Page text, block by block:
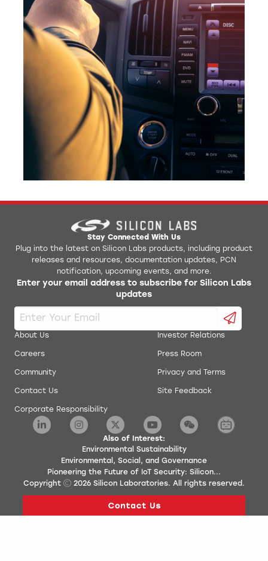
Stay Connected With Us
Plug into the latest on Silicon Labs products, including product
releases and resources, documentation updates, PCN
notification, upcoming events, and more.
Enter your email address to subscribe for Silicon Labs
updates
About Us
Careers
Community
Contact Us
Corporate Responsibility
Investor Relations
Press Room
Privacy and Terms
Site Feedback
Also of Interest:
Environmental Sustainability
Environmental, Social, and Governance
Pioneering the Future of IoT Security: Silicon...
Copyright
2026 Silicon Laboratories. All rights reserved.